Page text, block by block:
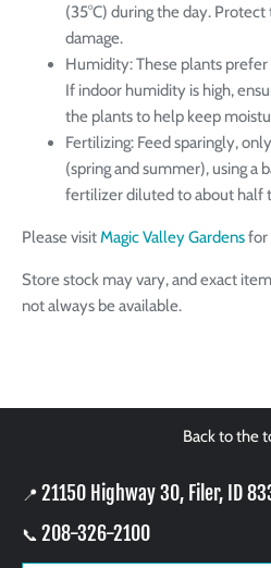
(35°C) during the day.
damage.
Humidity: These plants
If indoor humidity is high,
the plants to help keep
Fertilizing: Feed sparingly,
(spring and summer), using a
fertilizer diluted to about half
Please visitMagic Valley Gardensfor
Store stock may vary, and exact
not always be available.
Back to the
📍 21150 Highway 30, Filer, ID
📞 208-326-2100